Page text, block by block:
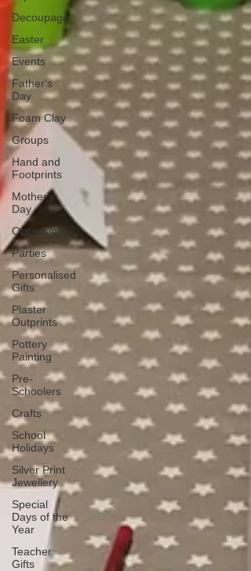
Decoupage
Easter
Events
Father's
Day
Foam Clay
Groups
Hand and
Footprints
Mother's
Day
Occassions
Parties
Personalised
Gifts
Plaster
Outprints
Pottery
Painting
Pre-
Schoolers
Crafts
School
Holidays
Silver Print
Jewellery
Special
Days of the
Year
Teacher
Gifts